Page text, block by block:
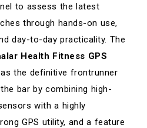
to assess the latest
through hands-on use,
day-to-day practicality. The
Health Fitness GPS
the definitive frontrunner
bar by combining high-
with a highly
GPS utility, and a feature